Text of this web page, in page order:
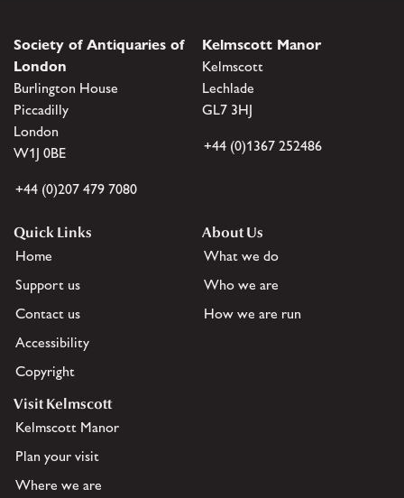
Society of Antiquaries of
London
Burlington House
Piccadilly
London
W1J 0BE
+44 (0)207 479 7080
Kelmscott Manor
Kelmscott
Lechlade
GL7 3HJ
+44 (0)1367 252486
Quick Links
Home
Support us
Contact us
Accessibility
Copyright
About Us
What we do
Who we are
How we are run
Visit Kelmscott
Kelmscott Manor
Plan your visit
Where we are